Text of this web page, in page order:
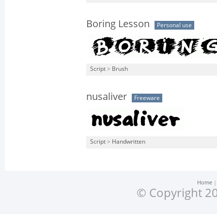
Boring Lesson Personal use
Script > Brush
nusaliver Freeware
Script > Handwritten
Home
© Copyright